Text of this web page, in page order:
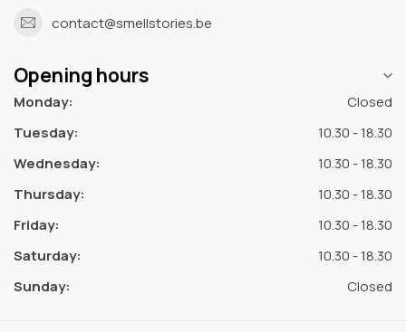
contact@smellstories.be
Opening hours
Monday:
Closed
Tuesday:
10.30 - 18.30
Wednesday:
10.30 - 18.30
Thursday:
10.30 - 18.30
Friday:
10.30 - 18.30
Saturday:
10.30 - 18.30
Sunday:
Closed